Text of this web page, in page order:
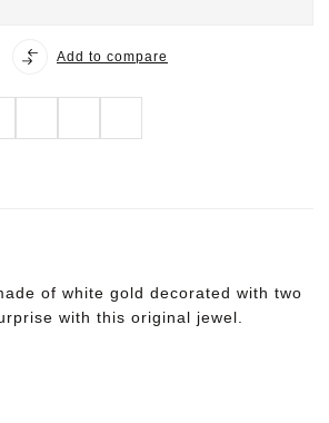
Add to compare
of white gold decorated with two
with this original jewel.